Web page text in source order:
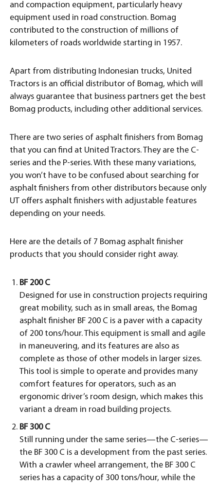
and compaction equipment, particularly heavy
equipment used in road construction. Bomag
contributed to the construction of millions of
kilometers of roads worldwide starting in 1957.
Apart from distributing Indonesian trucks, United
Tractors is an official distributor of Bomag, which will
always guarantee that business partners get the best
Bomag products, including other additional services.
There are two series of asphalt finishers from Bomag
that you can find at United Tractors. They are the C-
series and the P-series. With these many variations,
you won’t have to be confused about searching for
asphalt finishers from other distributors because only
UT offers asphalt finishers with adjustable features
depending on your needs.
Here are the details of 7 Bomag asphalt finisher
products that you should consider right away.
BF 200 C
Designed for use in construction projects requiring
great mobility, such as in small areas, the Bomag
asphalt finisher BF 200 C is a paver with a capacity
of 200 tons/hour. This equipment is small and agile
in maneuvering, and its features are also as
complete as those of other models in larger sizes.
This tool is simple to operate and provides many
comfort features for operators, such as an
ergonomic driver’s room design, which makes this
variant a dream in road building projects.
BF 300 C
Still running under the same series—the C-series—
the BF 300 C is a development from the past series.
With a crawler wheel arrangement, the BF 300 C
series has a capacity of 300 tons/hour, while the